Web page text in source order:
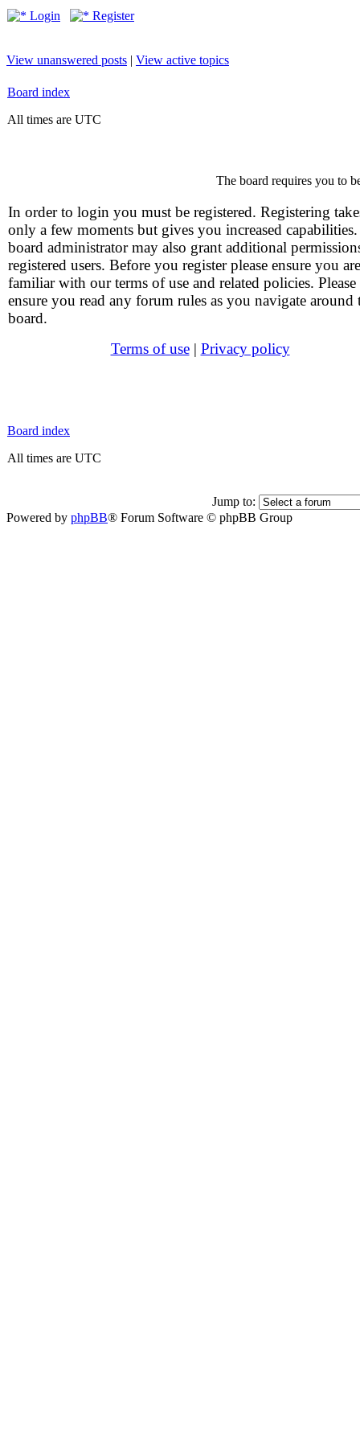
Login Register
View unanswered posts | View active topics
Board index
All times are UTC
The board requires you to
In order to login you must be registered. Registering
only a few moments but gives you increased
board administrator may also grant additional
registered users. Before you register please ensure you are
familiar with our terms of use and related policies. Please
ensure you read any forum rules as you navigate around
board.
Terms of use| Privacy policy
Board index
All times are UTC
Jump to:
Powered by phpBB® Forum Software © phpBB Group